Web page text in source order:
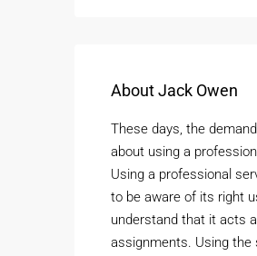
About Jack Owen
These days, the
about using a
Using a professional
to be aware of its right
understand that it acts
assignments. Using the